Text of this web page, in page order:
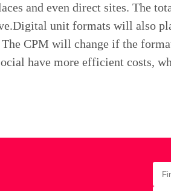
and even direct sites. The
unit formats will also
CPM will change if the
have more efficient costs,